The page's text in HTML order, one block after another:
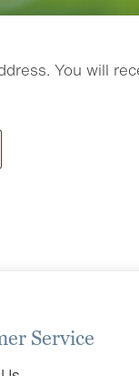
You will
Service